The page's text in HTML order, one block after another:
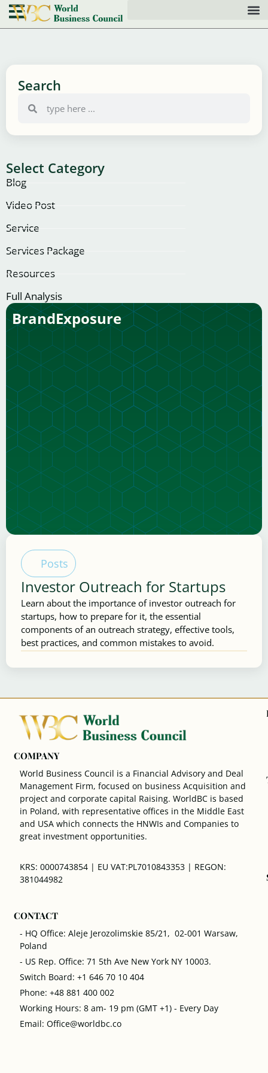
Search
Select Category
Blog
Video Post
Service
Services Package
Resources
Full Analysis
BrandExposure
Posts
Investor Outreach for Startups
Learn about the importance of investor outreach for
startups, how to prepare for it, the essential
components of an outreach strategy, effective tools,
best practices, and common mistakes to avoid.
COMPANY
World Business Council is a Financial Advisory and Deal
Management Firm, focused on business Acquisition and
project and corporate capital Raising. WorldBC is based
in Poland, with representative offices in the Middle East
and USA which connects the HNWIs and Companies to
great investment opportunities.
KRS: 0000743854 | EU VAT:PL7010843353 | REGON:
381044982
CONTACT
- HQ Office: Aleje Jerozolimskie 85/21, 02-001 Warsaw,
Poland
- US Rep. Office: 71 5th Ave New York NY 10003.
Switch Board: +1 646 70 10 404
Phone: +48 881 400 002
Working Hours: 8 am- 19 pm (GMT +1) - Every Day
Email: Office@worldbc.co